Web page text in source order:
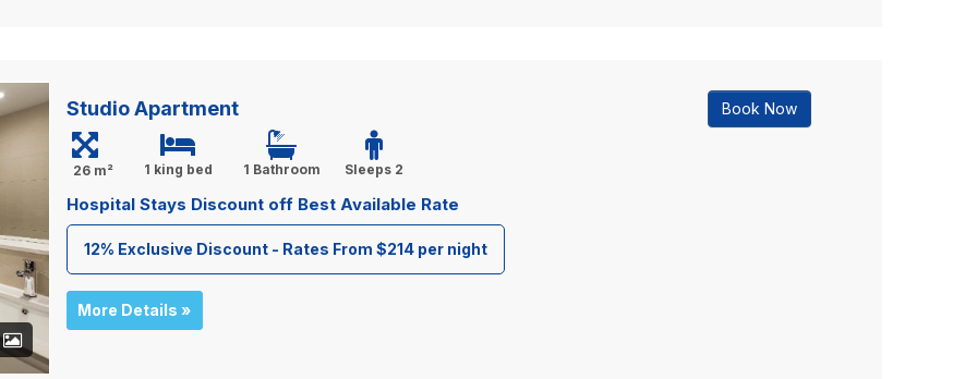
Studio Apartment Book Now
26 m² 1 king bed 1 Bathroom Sleeps 2
Hospital Stays Discount off Best Available Rate
12% Exclusive Discount - Rates From $214 per night
More Details »